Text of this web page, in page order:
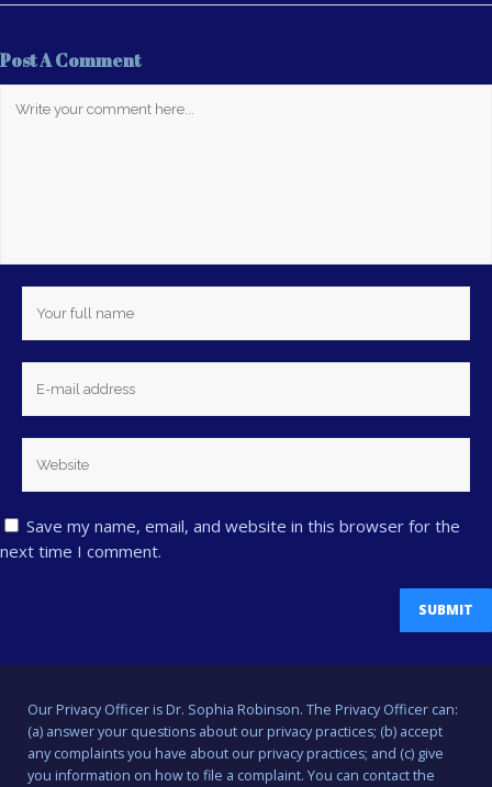
Post A Comment
Save my name, email, and website in this browser for the
next time I comment.
Our Privacy Officer is Dr. Sophia Robinson. The Privacy Officer can:
(a) answer your questions about our privacy practices; (b) accept
any complaints you have about our privacy practices; and (c) give
you information on how to file a complaint. You can contact the